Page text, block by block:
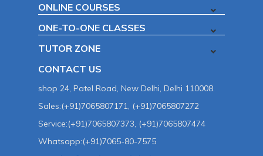
ONLINE COURSES
ONE-TO-ONE CLASSES
TUTOR ZONE
CONTACT US
shop 24, Patel Road, New Delhi, Delhi 110008.
Sales:(+91)7065807171, (+91)7065807272
Service:(+91)7065807373, (+91)7065807474
Whatsapp:(+91)7065-80-7575